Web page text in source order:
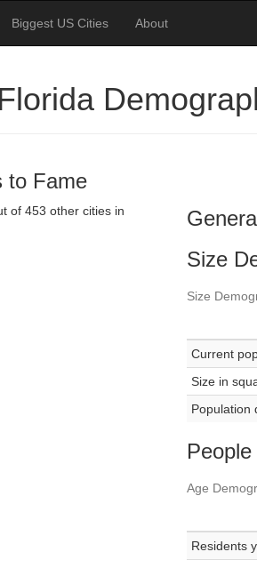
Biggest US Cities About
to Fame
of 453 other cities in
Size
Size
Current
Size in
Population
Age
Residents